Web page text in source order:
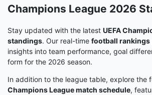
Champions League 2026
Stay updated with the latest UEFA
standings. Our real-time football rankings
insights into team performance, goal
form for the 2026 season.
In addition to the league table, explore the
Champions League match schedule,